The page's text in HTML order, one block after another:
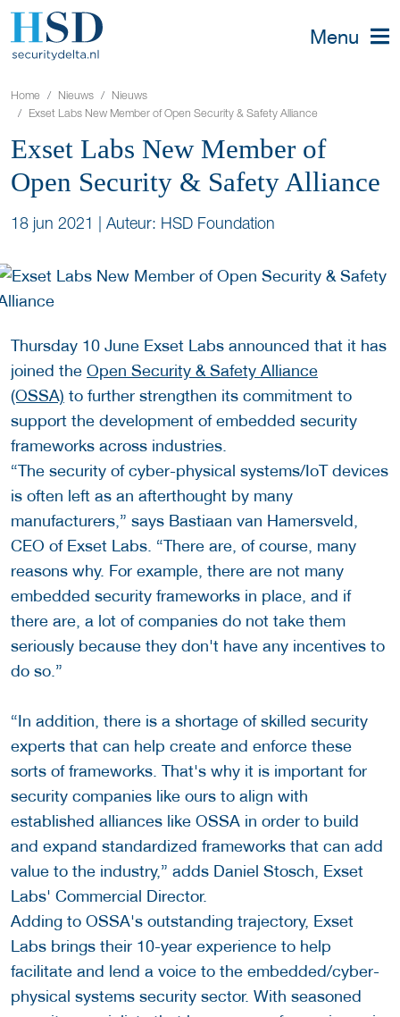
Menu
Home Nieuws
Nieuws
Exset Labs New Member of Open Security & Safety Alliance
Exset Labs New Member of
Open Security & Safety Alliance
18 jun 2021 | Auteur: HSD Foundation
Thursday 10 June Exset Labs announced that it has
joined the Open Security & Safety Alliance
(OSSA) to further strengthen its commitment to
support the development of embedded security
frameworks across industries.
“The security of cyber-physical systems/IoT devices
is often left as an afterthought by many
manufacturers,” says Bastiaan van Hamersveld,
CEO of Exset Labs. “There are, of course, many
reasons why. For example, there are not many
embedded security frameworks in place, and if
there are, a lot of companies do not take them
seriously because they don't have any incentives to
do so.”
“In addition, there is a shortage of skilled security
experts that can help create and enforce these
sorts of frameworks. That's why it is important for
security companies like ours to align with
established alliances like OSSA in order to build
and expand standardized frameworks that can add
value to the industry,” adds Daniel Stosch, Exset
Labs' Commercial Director.
Adding to OSSA's outstanding trajectory, Exset
Labs brings their 10-year experience to help
facilitate and lend a voice to the embedded/cyber-
physical systems security sector. With seasoned